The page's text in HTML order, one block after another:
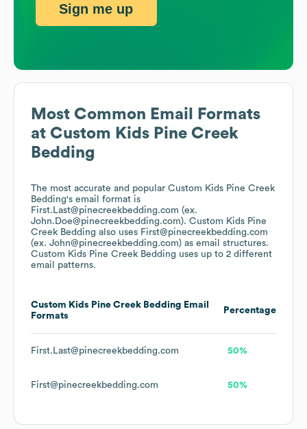
Most Common Email Formats
at Custom Kids Pine Creek
Bedding
The most accurate and popular Custom Kids Pine Creek
Bedding's email format is
First.Last@pinecreekbedding.com (ex.
John.Doe@pinecreekbedding.com). Custom Kids Pine
Creek Bedding also uses First@pinecreekbedding.com
(ex. John@pinecreekbedding.com) as email structures.
Custom Kids Pine Creek Bedding uses up to 2 different
email patterns.
Custom Kids Pine Creek Bedding Email
Formats
Percentage
First.Last@pinecreekbedding.com 50%
First@pinecreekbedding.com 50%
Sign me up